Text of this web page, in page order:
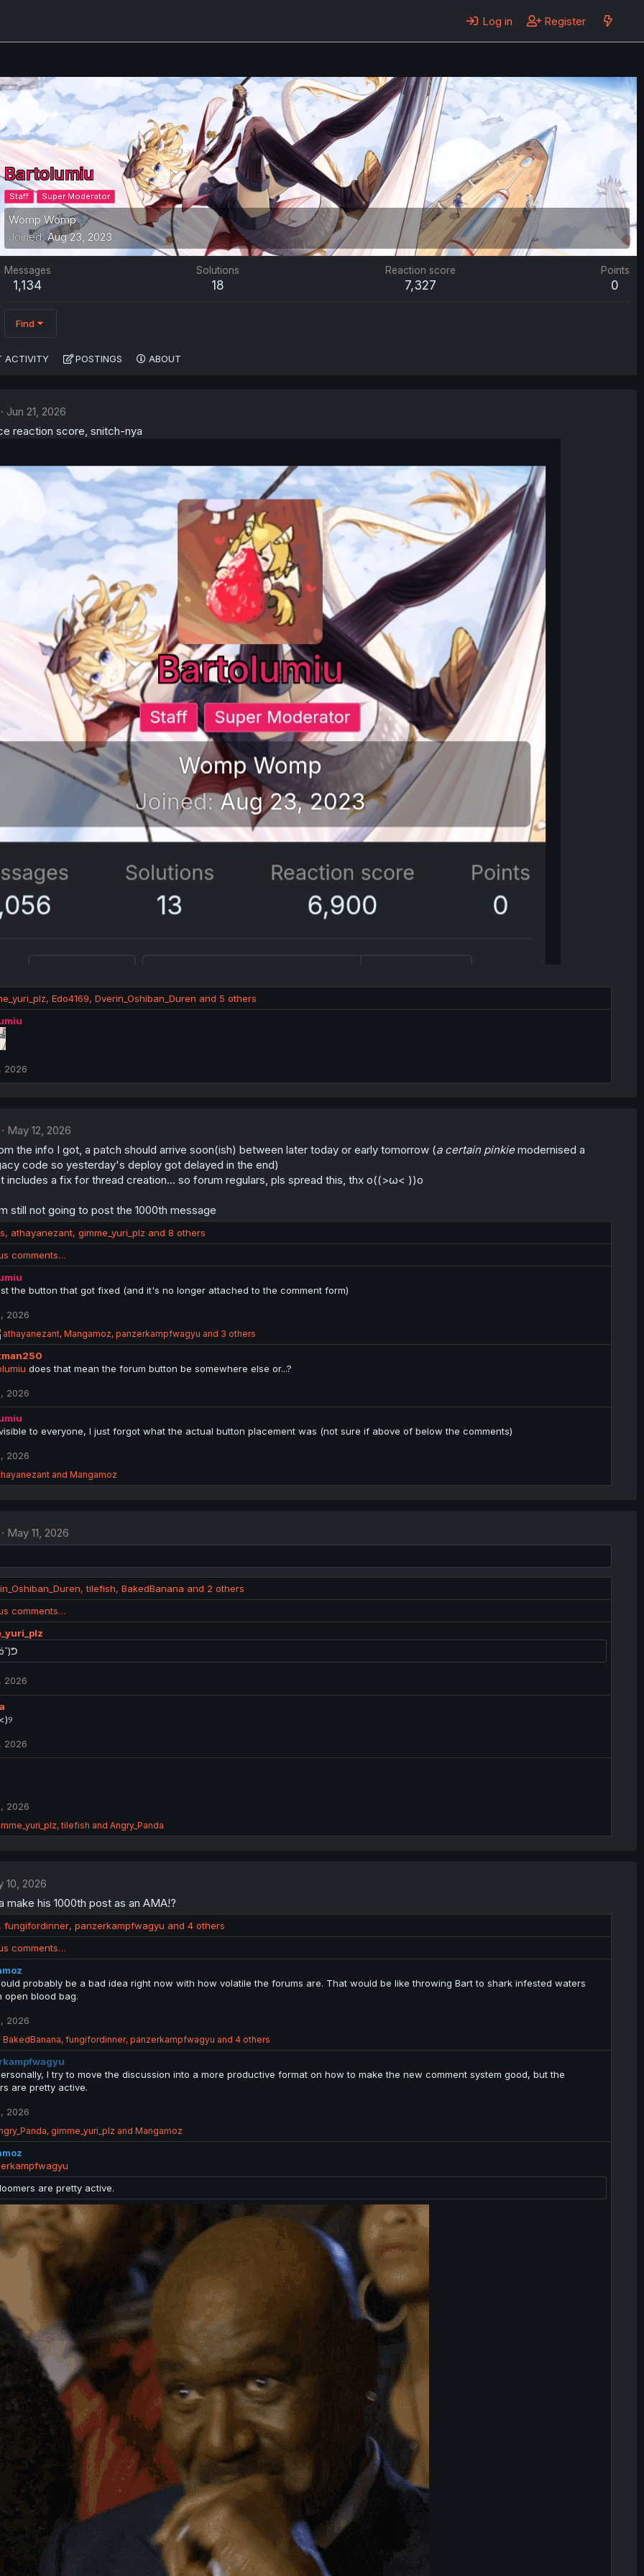
Log in Register
Bartolumiu
Staff Super Moderator
Womp Womp
Joined Aug 23, 2023
Messages
1,134
Solutions
18
Reaction score
7,327
Points
0
Find
ACTIVITY POSTINGS ABOUT
Jun 21, 2026
reaction score, snitch-nya
, Edo4169, Dverin_Oshiban_Duren and 5 others
2026
May 12, 2026
the info I got, a patch should arrive soon(ish) between later today or early tomorrow (a certain pinkiemodernised a
code so yesterday's deploy got delayed in the end)
includes a fix for thread creation... so forum regulars, pls spread this, thx o((>ω< ))o
still not going to post the 1000th message
, athayanezant, gimme_yuri_plz and 8 others
comments…
the button that got fixed (and it's no longer attached to the comment form)
2026
R
e
a
c
s
:
athayanezant, Mangamoz, panzerkampfwagyu and 3 others
does that mean the forum button be somewhere else or...?
2026
to everyone, I just forgot what the actual button placement was (not sure if above of below the comments)
2026
and Mangamoz
May 11, 2026
,tilefish, BakedBanana and 2 others
comments…
2026
2026
2026
,tilefish and Angry_Panda
10, 2026
make his 1000th post as an AMA!?
, fungifordinner, panzerkampfwagyu and 4 others
comments…
probably be a bad idea right now with how volatile the forums are. That would be like throwing Bart to shark infested waters
open blood bag.
2026
R
e
a
c
t
o
n
s
:
BakedBanana, fungifordinner, panzerkampfwagyu and 4 others
I try to move the discussion into a more productive format on how to make the new comment system good, but the
are pretty active.
2026
, gimme_yuri_plz and Mangamoz
are pretty active.